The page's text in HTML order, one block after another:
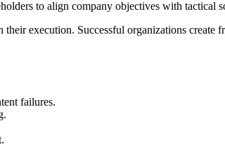
to align company objectives with tactical
execution. Successful organizations
failures.